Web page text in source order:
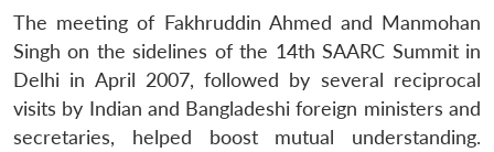
The meeting of Fakhruddin Ahmed and Manmohan
Singh on the sidelines of the 14th SAARC Summit in
Delhi in April 2007, followed by several reciprocal
visits by Indian and Bangladeshi foreign ministers and
secretaries, helped boost mutual understanding.